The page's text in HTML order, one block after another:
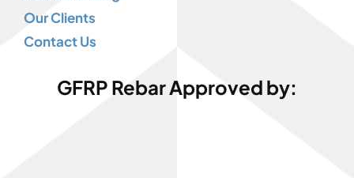
Our Clients
Contact Us
GFRP Rebar Approved by: